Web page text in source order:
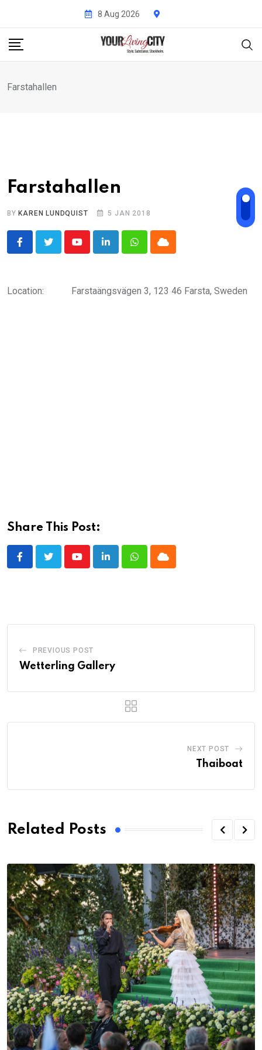
content
8 Aug 2026
Farstahallen
Farstahallen
BY KAREN LUNDQUIST 5 JAN 2018
YoutubeLinkedInWhatsappCloud
Location: Farstaängsvägen 3, 123 46 Farsta, Sweden
Share This Post:
YoutubeLinkedInWhatsappCloud
PREVIOUS POST
Wetterling Gallery
NEXT POST
Thaiboat
Related Posts